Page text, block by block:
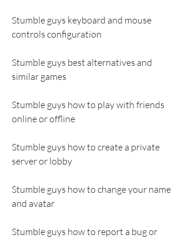
Stumble guys keyboard and mouse
controls configuration
Stumble guys best alternatives and
similar games
Stumble guys how to play with friends
online or offline
Stumble guys how to create a private
server or lobby
Stumble guys how to change your name
and avatar
Stumble guys how to report a bug or